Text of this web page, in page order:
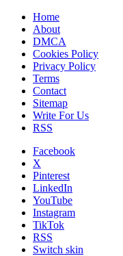
Home
About
DMCA
Cookies Policy
Privacy Policy
Terms
Contact
Sitemap
Write For Us
RSS
Facebook
X
Pinterest
LinkedIn
YouTube
Instagram
TikTok
RSS
Switch skin